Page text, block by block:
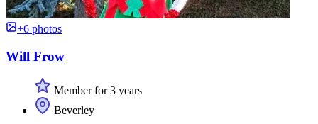
+6 photos
Will Frow
Member for 3 years
Beverley